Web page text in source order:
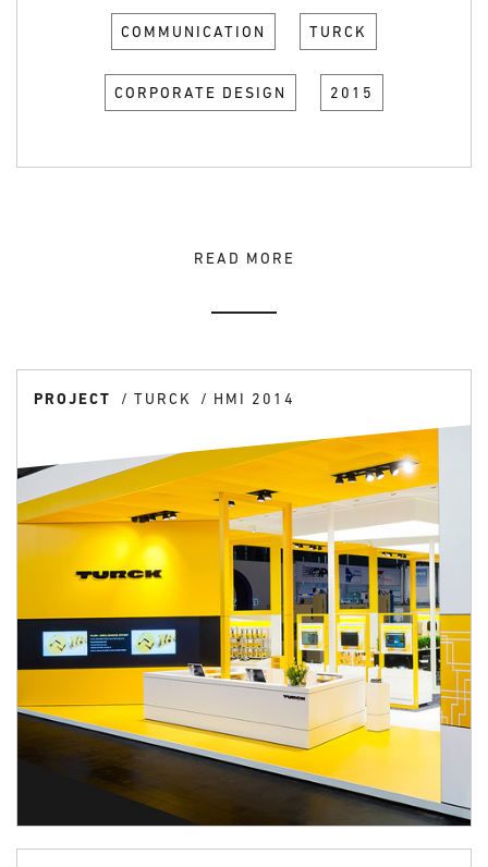
COMMUNICATION TURCK
CORPORATE DESIGN 2015
READ MORE
PROJECT TURCK HMI 2014